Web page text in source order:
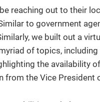
reaching out to their
to government
we built out a
of topics,
the availability
the Vice President